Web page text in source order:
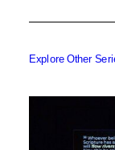
Explore Other